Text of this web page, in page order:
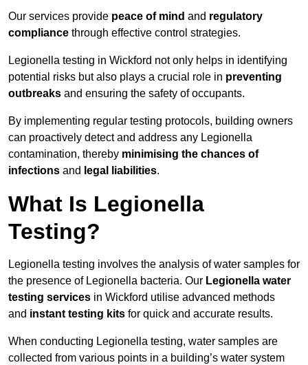
Our services provide peace of mind and regulatory
compliance through effective control strategies.
Legionella testing in Wickford not only helps in identifying
potential risks but also plays a crucial role in preventing
outbreaks and ensuring the safety of occupants.
By implementing regular testing protocols, building owners
can proactively detect and address any Legionella
contamination, thereby minimising the chances of
infections and legal liabilities.
What Is Legionella
Testing?
Legionella testing involves the analysis of water samples for
the presence of Legionella bacteria. Our Legionella water
testing services in Wickford utilise advanced methods
and instant testing kits for quick and accurate results.
When conducting Legionella testing, water samples are
collected from various points in a building’s water system